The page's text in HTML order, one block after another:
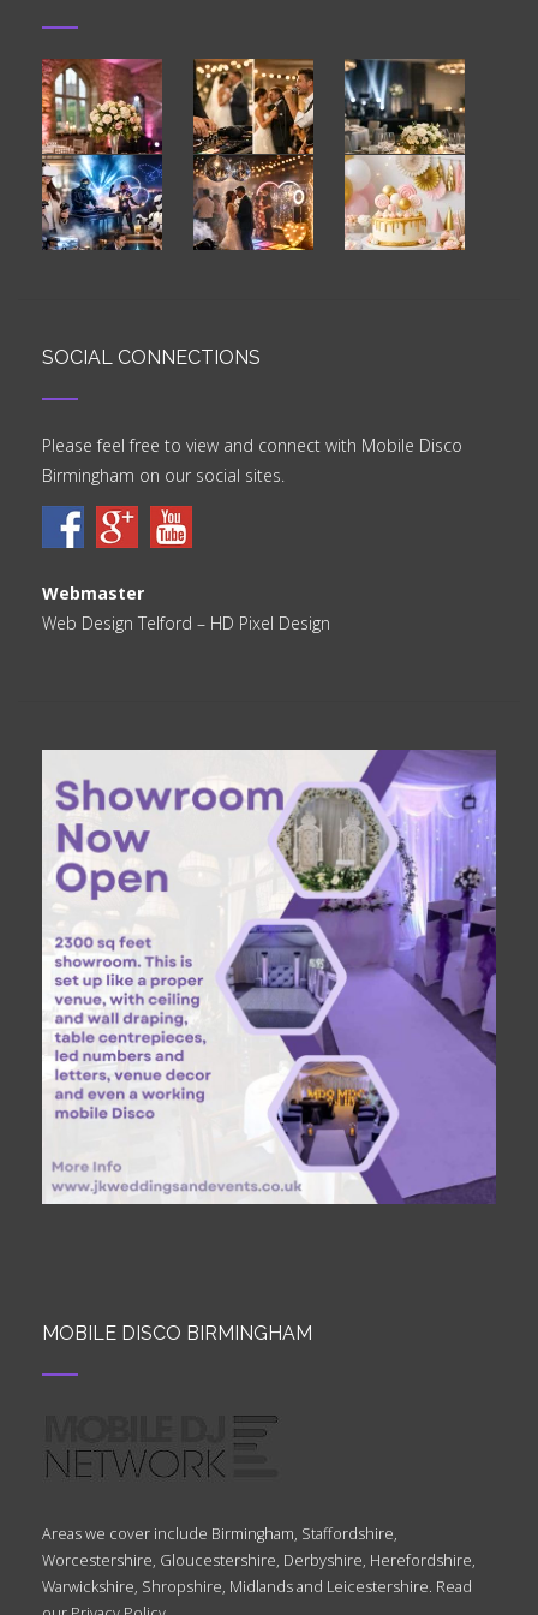
SOCIAL CONNECTIONS
Please feel free to view and connect with Mobile Disco
Birmingham on our social sites.
Webmaster
Web Design Telford – HD Pixel Design
MOBILE DISCO BIRMINGHAM
Areas we cover include Birmingham, Staffordshire,
Worcestershire, Gloucestershire, Derbyshire, Herefordshire,
Warwickshire, Shropshire, Midlands and Leicestershire. Read